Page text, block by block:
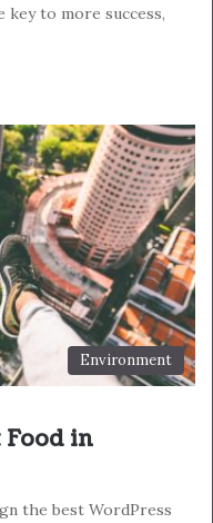
key to more success,
Environment
in
the best WordPress